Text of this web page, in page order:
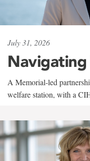
July 31, 2026
A Memorial-led
welfare station, with a